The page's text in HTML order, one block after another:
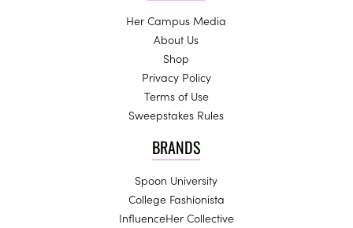
Her Campus Media
About Us
Shop
Privacy Policy
Terms of Use
Sweepstakes Rules
BRANDS
Spoon University
College Fashionista
InfluenceHer Collective